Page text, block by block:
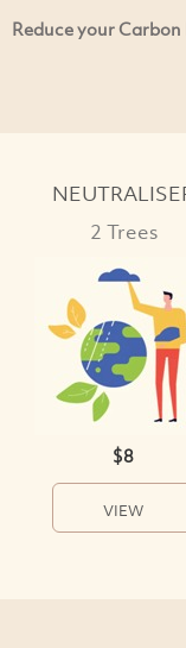
Reduce your
2 Trees
$8
VIEW